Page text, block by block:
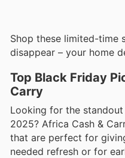
Shop these limited-time
disappear – your home
Top Black Friday
Carry
Looking for the
2025? Africa Cash &
that are perfect for
needed refresh or for